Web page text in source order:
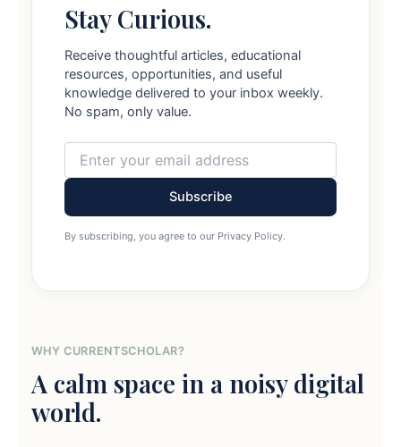
Stay Curious.
Receive thoughtful articles, educational
resources, opportunities, and useful
knowledge delivered to your inbox weekly.
No spam, only value.
Subscribe
By subscribing, you agree to our Privacy Policy.
WHY CURRENTSCHOLAR?
A calm space in a noisy digital
world.